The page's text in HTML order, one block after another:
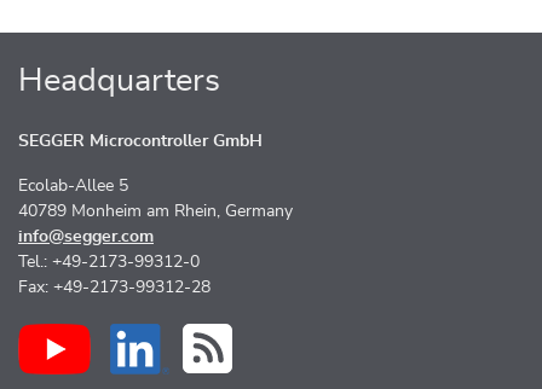
Headquarters
SEGGER Microcontroller GmbH
Ecolab-Allee 5
40789 Monheim am Rhein, Germany
info@segger.com
Tel.: +49-2173-99312-0
Fax: +49-2173-99312-28